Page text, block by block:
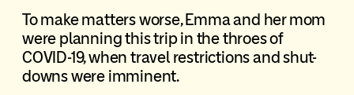
To make matters worse, Emma and her mom
were planning this trip in the throes of
COVID-19, when travel restrictions and shut-
downs were imminent.